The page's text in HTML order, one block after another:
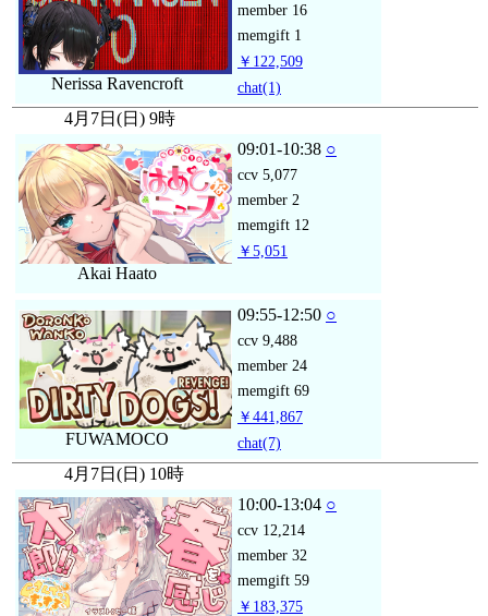
Nerissa Ravencroft
member 16
memgift 1
￥122,509
chat(1)
4月7日(日) 9時
Akai Haato
09:01-10:38 ○
ccv 5,077
member 2
memgift 12
￥5,051
FUWAMOCO
09:55-12:50 ○
ccv 9,488
member 24
memgift 69
￥441,867
chat(7)
4月7日(日) 10時
10:00-13:04 ○
ccv 12,214
member 32
memgift 59
￥183,375